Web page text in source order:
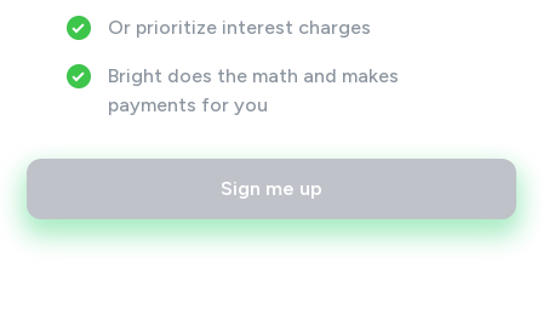
Or prioritize interest charges
Bright does the math and makes
payments for you
Sign me up